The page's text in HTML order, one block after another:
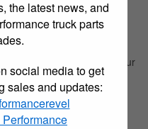
late model strut
economical and
level the front end of your
clearance for larger
aggressive wheel/tire
the latest news, and
truck parts
social media to get
sales and updates: